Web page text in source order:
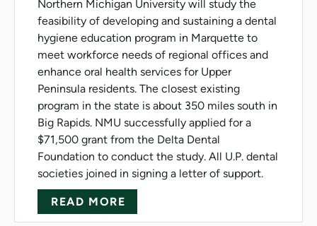
Northern Michigan University will study the
feasibility of developing and sustaining a dental
hygiene education program in Marquette to
meet workforce needs of regional offices and
enhance oral health services for Upper
Peninsula residents. The closest existing
program in the state is about 350 miles south in
Big Rapids. NMU successfully applied for a
$71,500 grant from the Delta Dental
Foundation to conduct the study. All U.P. dental
societies joined in signing a letter of support.
READ MORE